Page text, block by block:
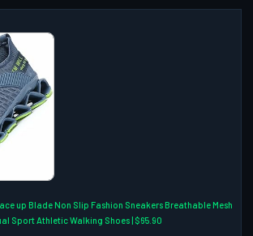
up Blade Non Slip Fashion Sneakers Breathable Mesh
Sport Athletic Walking Shoes | $65.90